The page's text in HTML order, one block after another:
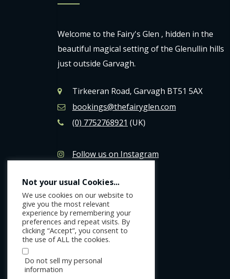
Welcome to the Fairy's Glen , hidden in the
beautiful magical setting of the Glenullin hills
just outside Garvagh.
Tirkeeran Road, Garvagh BT51 5AX
bookings@thefairyglen.com
(0) 7752768921 (UK)
Follow us on Instagram
Not your usual Cookies...
We use cookies on our website to
give you the most relevant
experience by remembering your
preferences and repeat visits. By
clicking “Accept”, you consent to
the use of ALL the cookies.
Do not sell my personal
information